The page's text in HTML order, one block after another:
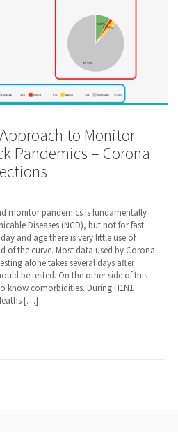
to Monitor
Pandemics – Corona
monitor pandemics is fundamentally
Diseases (NCD), but not for fast
and age there is very little use of
of the curve. Most data used by Corona
alone takes several days after
be tested. On the other side of this
know comorbidities. During H1N1
[…]